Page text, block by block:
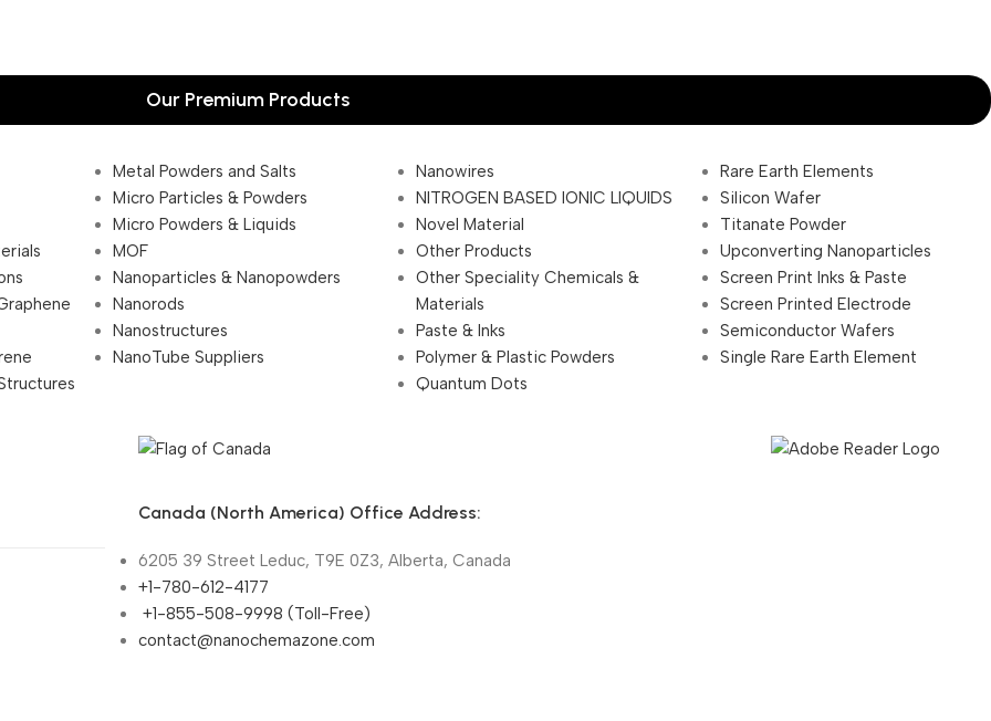
Our Premium Products
Metal Powders and Salts
Micro Particles & Powders
Micro Powders & Liquids
MOF
Nanoparticles & Nanopowders
Nanorods
Nanostructures
NanoTube Suppliers
Nanowires
NITROGEN BASED IONIC LIQUIDS
Novel Material
Other Products
Other Speciality Chemicals &
Materials
Paste & Inks
Polymer & Plastic Powders
Quantum Dots
Rare Earth Elements
Silicon Wafer
Titanate Powder
Upconverting Nanoparticles
Screen Print Inks & Paste
Screen Printed Electrode
Semiconductor Wafers
Single Rare Earth Element
Canada (North America) Office Address:
6205 39 Street Leduc, T9E 0Z3, Alberta, Canada
+1-780-612-4177
+1-855-508-9998 (Toll-Free)
contact@nanochemazone.com